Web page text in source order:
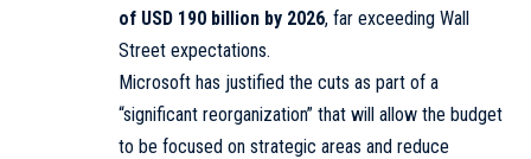
of USD 190 billion by 2026, far exceeding Wall
Street expectations.
Microsoft has justified the cuts as part of a
“significant reorganization” that will allow the budget
to be focused on strategic areas and reduce